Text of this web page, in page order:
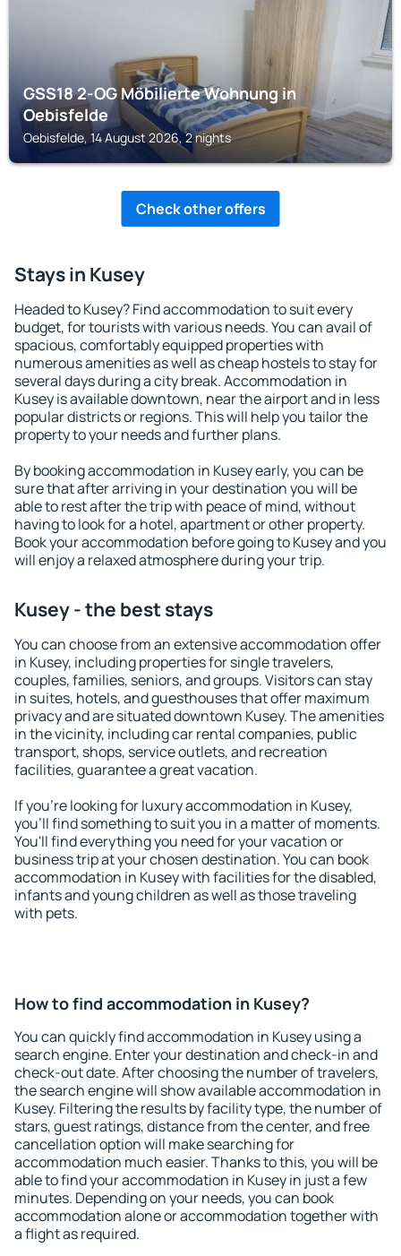
GSS18 2-OG Möbilierte Wohnung in
Oebisfelde
Oebisfelde, 14 August 2026, 2 nights
Check other offers
Stays in Kusey
Headed to Kusey? Find accommodation to suit every
budget, for tourists with various needs. You can avail of
spacious, comfortably equipped properties with
numerous amenities as well as cheap hostels to stay for
several days during a city break. Accommodation in
Kusey is available downtown, near the airport and in less
popular districts or regions. This will help you tailor the
property to your needs and further plans.
By booking accommodation in Kusey early, you can be
sure that after arriving in your destination you will be
able to rest after the trip with peace of mind, without
having to look for a hotel, apartment or other property.
Book your accommodation before going to Kusey and you
will enjoy a relaxed atmosphere during your trip.
Kusey - the best stays
You can choose from an extensive accommodation offer
in Kusey, including properties for single travelers,
couples, families, seniors, and groups. Visitors can stay
in suites, hotels, and guesthouses that offer maximum
privacy and are situated downtown Kusey. The amenities
in the vicinity, including car rental companies, public
transport, shops, service outlets, and recreation
facilities, guarantee a great vacation.
If you're looking for luxury accommodation in Kusey,
you'll find something to suit you in a matter of moments.
You'll find everything you need for your vacation or
business trip at your chosen destination. You can book
accommodation in Kusey with facilities for the disabled,
infants and young children as well as those traveling
with pets.
How to find accommodation in Kusey?
You can quickly find accommodation in Kusey using a
search engine. Enter your destination and check-in and
check-out date. After choosing the number of travelers,
the search engine will show available accommodation in
Kusey. Filtering the results by facility type, the number of
stars, guest ratings, distance from the center, and free
cancellation option will make searching for
accommodation much easier. Thanks to this, you will be
able to find your accommodation in Kusey in just a few
minutes. Depending on your needs, you can book
accommodation alone or accommodation together with
a flight as required.